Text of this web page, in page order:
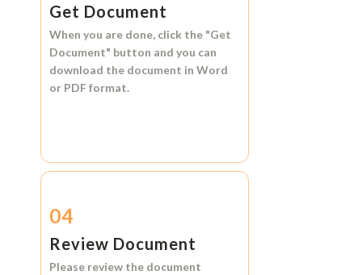
Get Document
When you are done, click the "Get
Document" button and you can
download the document in Word
or PDF format.
04
Review Document
Please review the document